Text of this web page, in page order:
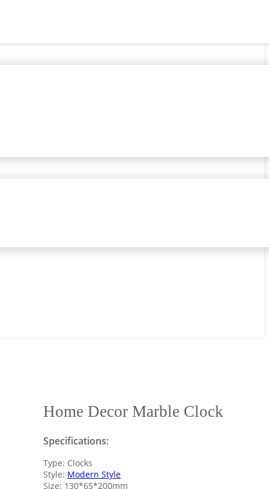
Home Decor Marble Clock
Specifications:
Type: Clocks
Style: Modern Style
Size: 130*65*200mm